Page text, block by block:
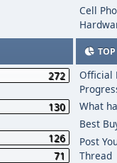
Cell
272
130
126
71
Official
What
Best
Post
Thread